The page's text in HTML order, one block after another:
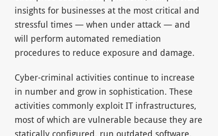
insights for businesses at the most critical and
stressful times — when under attack — and
will perform automated remediation
procedures to reduce exposure and damage.
Cyber-criminal activities continue to increase
in number and grow in sophistication. These
activities commonly exploit IT infrastructures,
most of which are vulnerable because they are
statically configured, run outdated software,